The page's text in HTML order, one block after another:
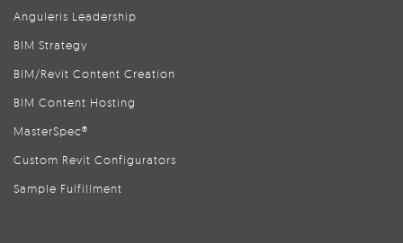
Anguleris Leadership
BIM Strategy
BIM/Revit Content Creation
BIM Content Hosting
MasterSpec®
Custom Revit Configurators
Sample Fulfillment